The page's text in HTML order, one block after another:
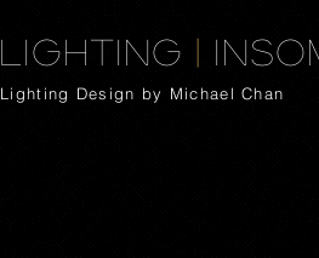
Lighting |
Lighting Design by Michael Chan